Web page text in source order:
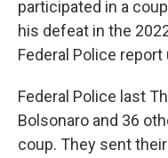
participated in a
his defeat in the
Federal Police
Federal Police last
Bolsonaro and 36
coup. They sent